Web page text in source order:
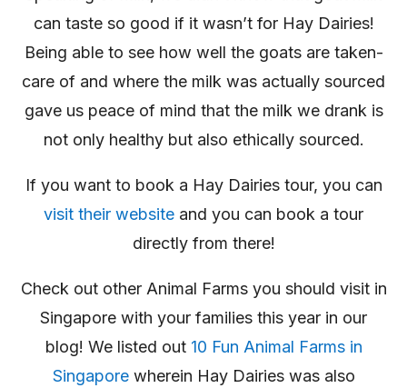
can taste so good if it wasn’t for Hay Dairies!
Being able to see how well the goats are taken-
care of and where the milk was actually sourced
gave us peace of mind that the milk we drank is
not only healthy but also ethically sourced.
If you want to book a Hay Dairies tour, you can
visit their website and you can book a tour
directly from there!
Check out other Animal Farms you should visit in
Singapore with your families this year in our
blog! We listed out 10 Fun Animal Farms in
Singaporewherein Hay Dairies was also